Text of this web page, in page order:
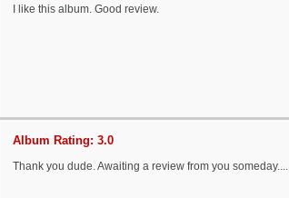
I like this album. Good review.
Album Rating: 3.0
Thank you dude. Awaiting a review from you someday....